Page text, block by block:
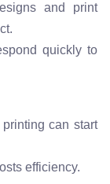
and print
quickly to
can start
efficiency.